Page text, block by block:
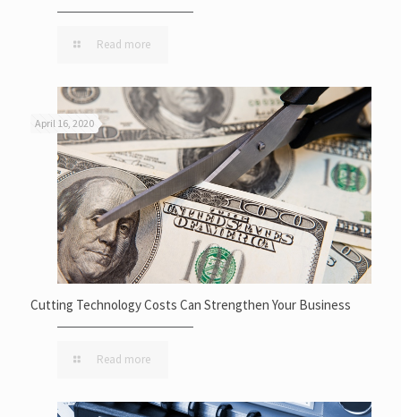
Read more
April 16, 2020
Cutting Technology Costs Can Strengthen Your Business
Read more